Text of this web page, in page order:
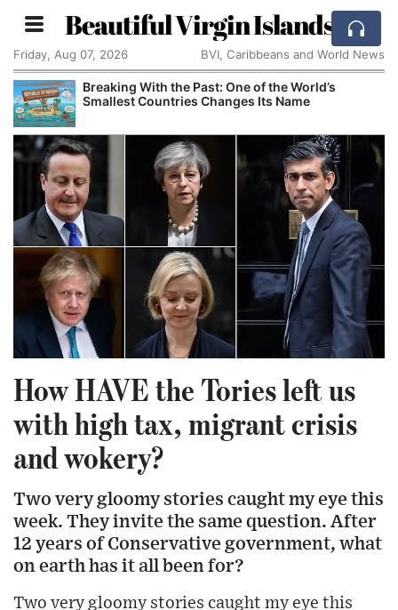
Beautiful Virgin Islands
Friday, Aug 07, 2026 BVI, Caribbeans and World News
With the Past: One of the World’s
Countries Changes Its Name
How HAVE the Tories left us
with high tax, migrant crisis
and wokery?
Two very gloomy stories caught my eye this
week. They invite the same question. After
12 years of Conservative government, what
on earth has it all been for?
Two very gloomy stories caught my eye this